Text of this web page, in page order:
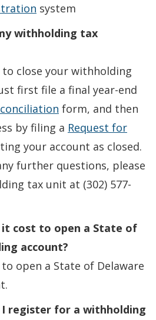
system
withholding tax
close your withholding
first file a final year-end
form, and then
by filing a Request for
your account as closed.
further questions, please
tax unit at (302) 577-
it cost to open a State of
account?
open a State of Delaware
register for a withholding